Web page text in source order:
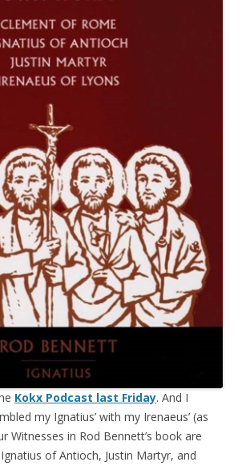
Kokx Podcast last Friday. And I
my Ignatius’ with my Irenaeus’ (as
Witnesses in Rod Bennett’s book are
of Antioch, Justin Martyr, and